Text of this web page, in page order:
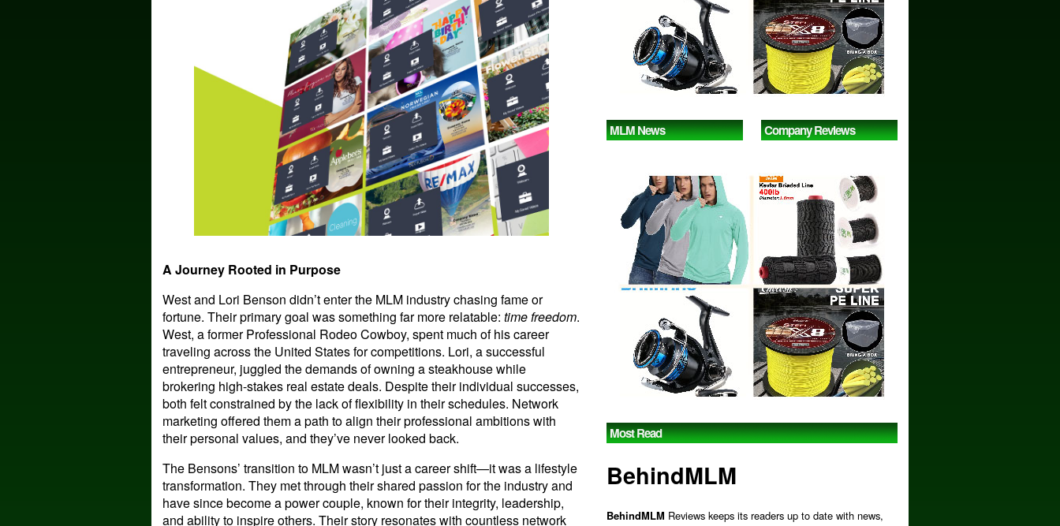
A Journey Rooted in Purpose
West and Lori Benson didn’t enter the MLM industry chasing fame or
fortune. Their primary goal was something far more relatable:time freedom.
West, a former Professional Rodeo Cowboy, spent much of his career
traveling across the United States for competitions. Lori, a successful
entrepreneur, juggled the demands of owning a steakhouse while
brokering high-stakes real estate deals. Despite their individual successes,
both felt constrained by the lack of flexibility in their schedules. Network
marketing offered them a path to align their professional ambitions with
their personal values, and they’ve never looked back.
The Bensons’ transition to MLM wasn’t just a career shift—it was a lifestyle
transformation. They met through their shared passion for the industry and
have since become a power couple, known for their integrity, leadership,
and ability to inspire others. Their story resonates with countless network
MLM News Company Reviews
Most Read
BehindMLM
BehindMLM Reviews keeps its readers up to date with news,